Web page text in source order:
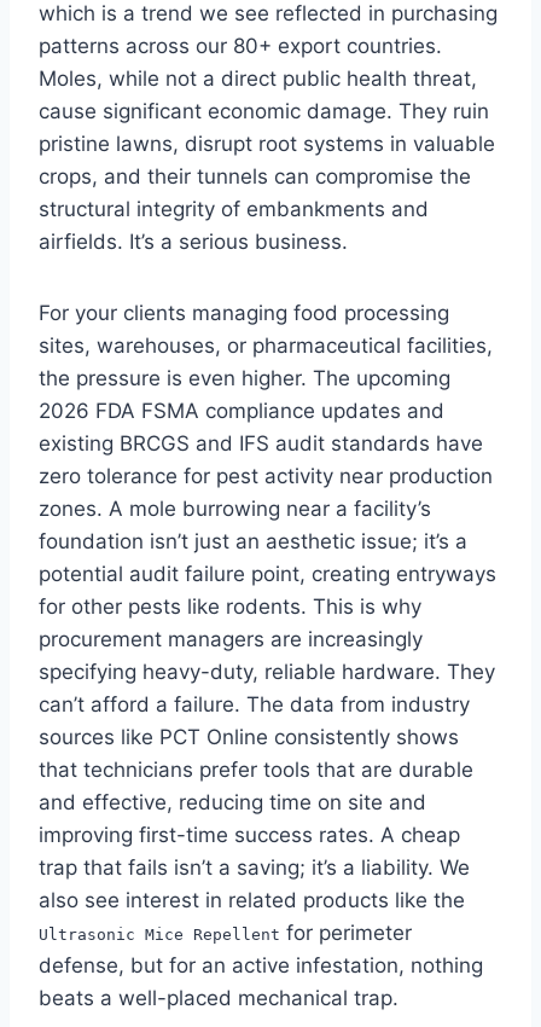
which is a trend we see reflected in purchasing
patterns across our 80+ export countries.
Moles, while not a direct public health threat,
cause significant economic damage. They ruin
pristine lawns, disrupt root systems in valuable
crops, and their tunnels can compromise the
structural integrity of embankments and
airfields. It’s a serious business.
For your clients managing food processing
sites, warehouses, or pharmaceutical facilities,
the pressure is even higher. The upcoming
2026 FDA FSMA compliance updates and
existing BRCGS and IFS audit standards have
zero tolerance for pest activity near production
zones. A mole burrowing near a facility’s
foundation isn’t just an aesthetic issue; it’s a
potential audit failure point, creating entryways
for other pests like rodents. This is why
procurement managers are increasingly
specifying heavy-duty, reliable hardware. They
can’t afford a failure. The data from industry
sources like PCT Online consistently shows
that technicians prefer tools that are durable
and effective, reducing time on site and
improving first-time success rates. A cheap
trap that fails isn’t a saving; it’s a liability. We
also see interest in related products like the
Ultrasonic Mice Repellent for perimeter
defense, but for an active infestation, nothing
beats a well-placed mechanical trap.